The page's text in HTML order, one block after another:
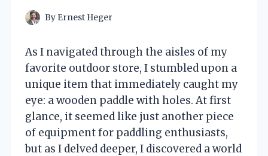
By Ernest Heger
As I navigated through the aisles of my
favorite outdoor store, I stumbled upon a
unique item that immediately caught my
eye: a wooden paddle with holes. At first
glance, it seemed like just another piece
of equipment for paddling enthusiasts,
but as I delved deeper, I discovered a world